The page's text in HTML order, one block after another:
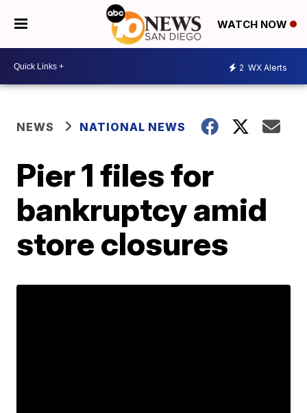
WATCH NOW
2 WX Alerts
NEWS NATIONAL NEWS
Pier 1 files for
bankruptcy amid
store closures